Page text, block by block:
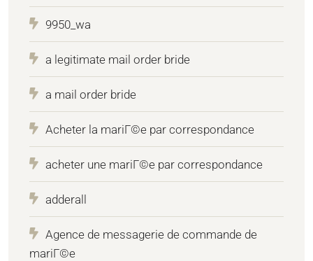
9950_wa
a legitimate mail order bride
a mail order bride
Acheter la mariГ©e par correspondance
acheter une mariГ©e par correspondance
adderall
Agence de messagerie de commande de
mariГ©e